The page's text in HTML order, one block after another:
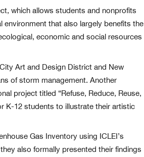
which allows students and nonprofits
that also largely benefits the
economic and social resources
Art and Design District and New
of storm management. Another
project titled “Refuse, Reduce, Reuse,
K-12 students to illustrate their artistic
Gas Inventory using ICLEI’s
also formally presented their findings